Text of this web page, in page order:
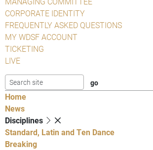
CORPORATE IDENTITY
FREQUENTLY ASKED QUESTIONS
MY WDSF ACCOUNT
TICKETING
LIVE
Home
News
Disciplines
Standard, Latin and Ten Dance
Breaking